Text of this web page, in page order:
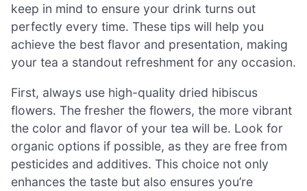
keep in mind to ensure your drink turns out
perfectly every time. These tips will help you
achieve the best flavor and presentation, making
your tea a standout refreshment for any occasion.
First, always use high-quality dried hibiscus
flowers. The fresher the flowers, the more vibrant
the color and flavor of your tea will be. Look for
organic options if possible, as they are free from
pesticides and additives. This choice not only
enhances the taste but also ensures you’re